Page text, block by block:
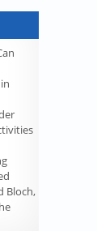
Bloch,